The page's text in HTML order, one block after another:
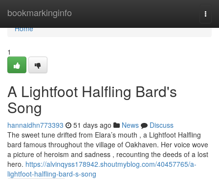
bookmarkinginfo
Home
Home
1
A Lightfoot Halfling Bard's
Song
hannaidhn773393 51 days ago News
Discuss
The sweet tune drifted from Elara’s mouth , a Lightfoot Halfling
bard famous throughout the village of Oakhaven. Her voice wove
a picture of heroism and sadness , recounting the deeds of a lost
hero. https://alvinqyss178942.shoutmyblog.com/40457765/a-
lightfoot-halfling-bard-s-song